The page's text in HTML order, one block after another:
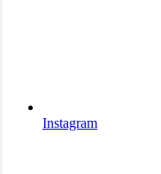
Instagram